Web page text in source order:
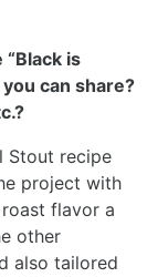
is
can share?
Stout recipe
project with
flavor a
other
also tailored